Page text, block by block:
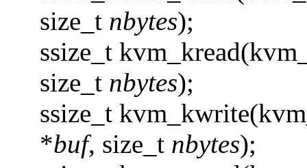
size_t nbytes);
ssize_t
size_t nbytes);
ssize_t
*buf, size_t nbytes);